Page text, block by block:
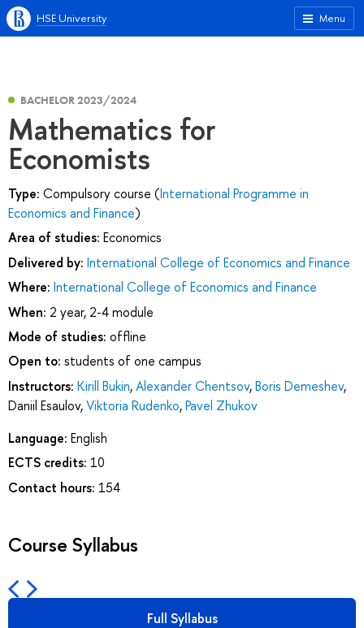
Menu
HSE University
BACHELOR 2023/2024
Mathematics for
Economists
Type: Compulsory course (International Programme in
Economics and Finance)
Area of studies: Economics
Delivered by: International College of Economics and Finance
Where: International College of Economics and Finance
When: 2 year, 2-4 module
Mode of studies: offline
Open to: students of one campus
Instructors: Kirill Bukin,Alexander Chentsov,Boris Demeshev,
Daniil Esaulov,Viktoria Rudenko,Pavel Zhukov
Language: English
ECTS credits: 10
Contact hours: 154
Course Syllabus
Full Syllabus